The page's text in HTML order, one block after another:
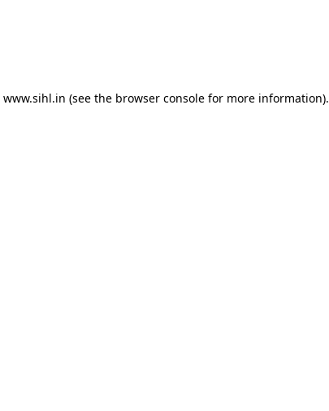
www.sihl.in (see the browser consolefor more information).